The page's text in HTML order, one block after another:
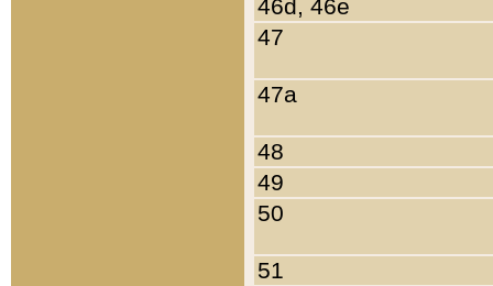
46d, 46e
47
47a
48
49
50
51